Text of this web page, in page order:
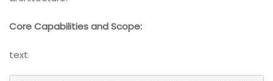
Core Capabilities and Scope:
text